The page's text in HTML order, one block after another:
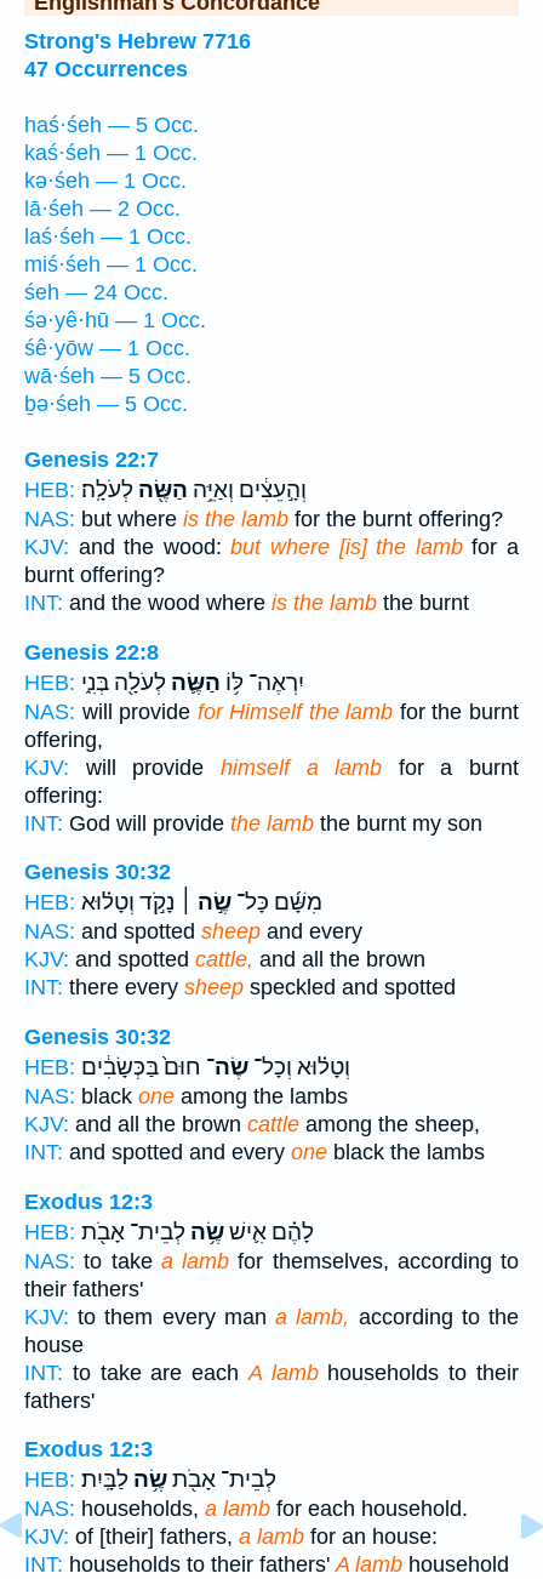
Strong's Hebrew 7716
47 Occurrences
haś·śeh — 5 Occ.
kaś·śeh — 1 Occ.
kə·śeh — 1 Occ.
lā·śeh — 2 Occ.
laś·śeh — 1 Occ.
miś·śeh — 1 Occ.
śeh — 24 Occ.
śə·yê·hū — 1 Occ.
śê·yōw — 1 Occ.
wā·śeh — 5 Occ.
ḇə·śeh — 5 Occ.
Genesis 22:7
HEB:
וְהָ֣עֵצִ֔ים וְאַיֵּ֥ה הַשֶּׂ֖ה לְעֹלָֽה׃
NAS: but where is the lamb for the burnt offering?
KJV: and the wood:but where [is] the lambfor a
burnt offering?
INT: and the wood where is the lamb the burnt
Genesis 22:8
HEB:
יִרְאֶה־ לּ֥וֹ הַשֶּׂ֛ה לְעֹלָ֖ה בְּנִ֑י
NAS: will provide for Himself the lamb for the burnt
offering,
KJV: will provide himself a lamb for a burnt
offering:
INT: God will provide the lamb the burnt my son
Genesis 30:32
HEB:
מִשָּׁ֜ם כָּל־ שֶׂ֣ה ׀ נָקֹ֣ד וְטָל֗וּא
NAS: and spotted sheep and every
KJV: and spotted cattle, and all the brown
INT: there every sheep speckled and spotted
Genesis 30:32
HEB:
וְטָל֗וּא וְכָל־ שֶׂה־ חוּם֙ בַּכְּשָׂבִ֔ים
NAS: black one among the lambs
KJV: and all the brown cattle among the sheep,
INT: and spotted and every one black the lambs
Exodus 12:3
HEB:
לָהֶ֗ם אִ֛ישׁשֶׂ֥ה לְבֵית־ אָבֹ֖ת
NAS: to take a lamb for themselves, according to
their fathers'
KJV: to them every mana lamb, according to the
house
INT: to take are each A lambhouseholds to their
fathers'
Exodus 12:3
HEB:
לְבֵית־ אָבֹ֖תשֶׂ֥ה לַבָּֽיִת׃
NAS: households, a lamb for each household.
KJV: of [their] fathers, a lamb for an house:
INT: households to their fathers'A lamb household